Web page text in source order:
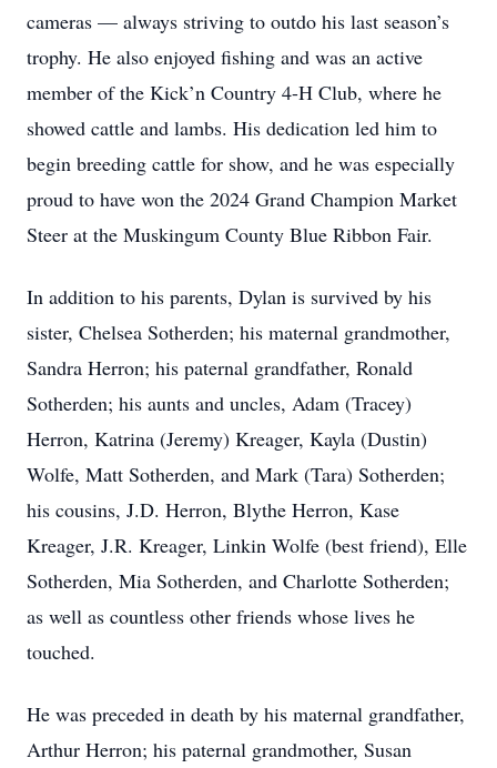
cameras — always striving to outdo his last season’s
trophy. He also enjoyed fishing and was an active
member of the Kick’n Country 4-H Club, where he
showed cattle and lambs. His dedication led him to
begin breeding cattle for show, and he was especially
proud to have won the 2024 Grand Champion Market
Steer at the Muskingum County Blue Ribbon Fair.
In addition to his parents, Dylan is survived by his
sister, Chelsea Sotherden; his maternal grandmother,
Sandra Herron; his paternal grandfather, Ronald
Sotherden; his aunts and uncles, Adam (Tracey)
Herron, Katrina (Jeremy) Kreager, Kayla (Dustin)
Wolfe, Matt Sotherden, and Mark (Tara) Sotherden;
his cousins, J.D. Herron, Blythe Herron, Kase
Kreager, J.R. Kreager, Linkin Wolfe (best friend), Elle
Sotherden, Mia Sotherden, and Charlotte Sotherden;
as well as countless other friends whose lives he
touched.
He was preceded in death by his maternal grandfather,
Arthur Herron; his paternal grandmother, Susan